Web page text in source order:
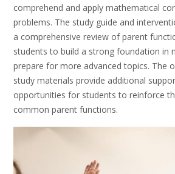
comprehend and apply mathematical
problems. The study guide and
a comprehensive review of parent
students to build a strong foundation in
prepare for more advanced topics. The
study materials provide additional
opportunities for students to reinforce
common parent functions.